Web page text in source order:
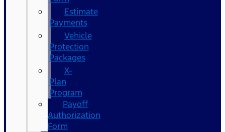
Estimate
Payments
Vehicle
Protection
Packages
X-
Plan
Program
Payoff
Authorization
Form